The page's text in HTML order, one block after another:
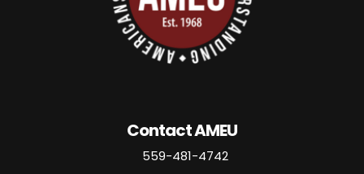
Contact AMEU
559-481-4742